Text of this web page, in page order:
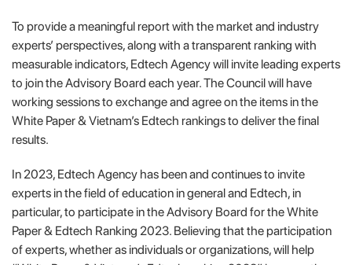
To provide a meaningful report with the market and industry
experts’ perspectives, along with a transparent ranking with
measurable indicators, Edtech Agency will invite leading experts
to join the Advisory Board each year. The Council will have
working sessions to exchange and agree on the items in the
White Paper & Vietnam’s Edtech rankings to deliver the final
results.
In 2023, Edtech Agency has been and continues to invite
experts in the field of education in general and Edtech, in
particular, to participate in the Advisory Board for the White
Paper & Edtech Ranking 2023. Believing that the participation
of experts, whether as individuals or organizations, will help